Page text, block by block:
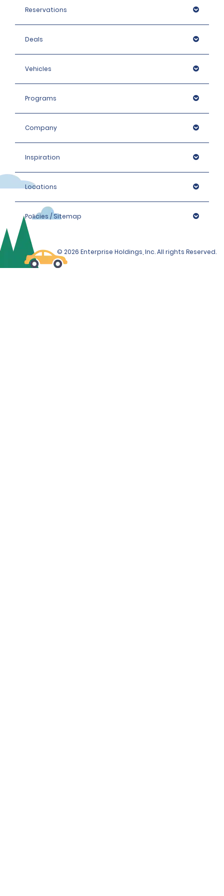
https://www.gov.uk/driving-abroad
Reservations
Deals
Vehicles
Programs
Company
Inspiration
Locations
Policies / Sitemap
© 2026 Enterprise Holdings, Inc. All rights Reserved.